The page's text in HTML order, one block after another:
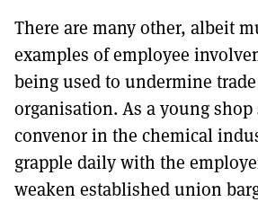
There are many other, albeit
examples of employee
being used to undermine
organisation. As a young shop
convenor in the chemical
grapple daily with the
weaken established union